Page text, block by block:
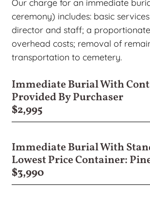
Our charge for an immediate
ceremony) includes: basic
director and staff; a
overhead costs; removal of
transportation to cemetery.
Immediate Burial With
Provided By Purchaser
$2,995
Immediate Burial With
Lowest Price Container:
$3,990